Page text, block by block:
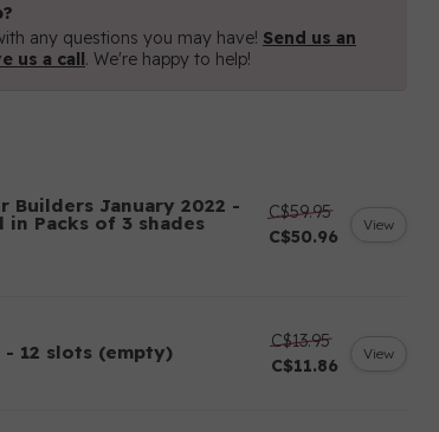
any questions you may have! Send us an
us a call. We're happy to help!
Builders January 2022 -
Packs of 3 shades
C$59.95
C$50.96
View
- 12 slots (empty)
C$13.95
C$11.86
View